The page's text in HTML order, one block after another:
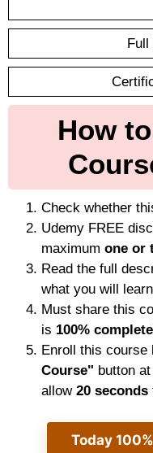
Full
How
Check whether
Udemy FREE
maximum one or
Read the full
what you will
Must share this
is 100%
Enroll this course
Course" button
allow 20 seconds
Today